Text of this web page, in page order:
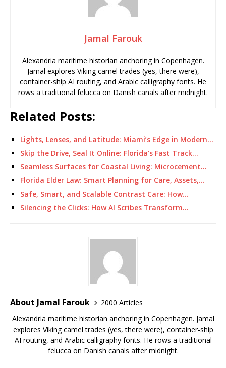
Jamal Farouk
Alexandria maritime historian anchoring in Copenhagen.
Jamal explores Viking camel trades (yes, there were),
container-ship AI routing, and Arabic calligraphy fonts. He
rows a traditional felucca on Danish canals after midnight.
Related Posts:
Lights, Lenses, and Latitude: Miami’s Edge in Modern…
Skip the Drive, Seal It Online: Florida’s Fast Track…
Seamless Surfaces for Coastal Living: Microcement…
Florida Elder Law: Smart Planning for Care, Assets,…
Safe, Smart, and Scalable Contrast Care: How…
Silencing the Clicks: How AI Scribes Transform…
About Jamal Farouk
2000 Articles
Alexandria maritime historian anchoring in Copenhagen. Jamal
explores Viking camel trades (yes, there were), container-ship
AI routing, and Arabic calligraphy fonts. He rows a traditional
felucca on Danish canals after midnight.